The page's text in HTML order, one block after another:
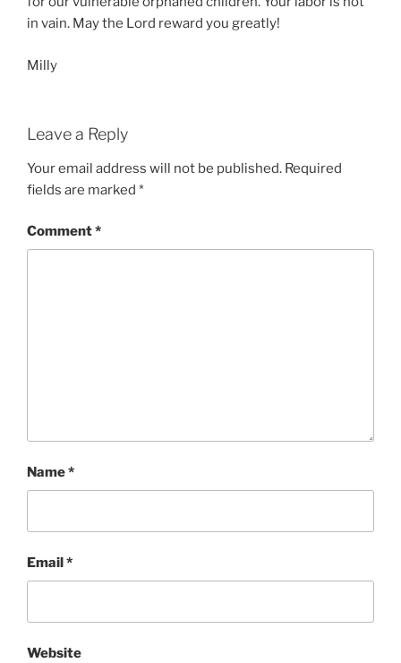
in vain. May the Lord reward you greatly!
Milly
Leave a Reply
Your email address will not be published. Required
fields are marked *
Comment*
Name*
Email*
Website